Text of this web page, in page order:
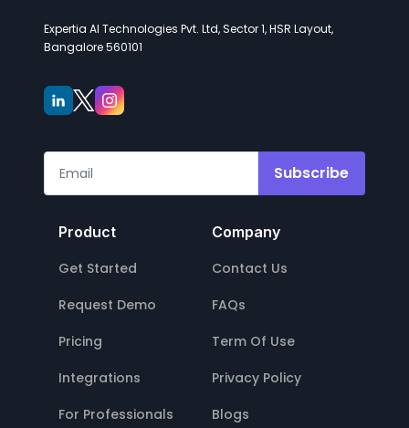
Expertia AI Technologies Pvt. Ltd, Sector 1, HSR Layout,
Bangalore 560101
Subscribe
Product
Get Started
Request Demo
Pricing
Integrations
For Professionals
Company
Contact Us
FAQs
Term Of Use
Privacy Policy
Blogs